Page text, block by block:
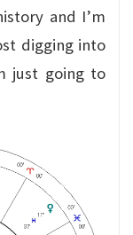
and I’m
digging into
just going to